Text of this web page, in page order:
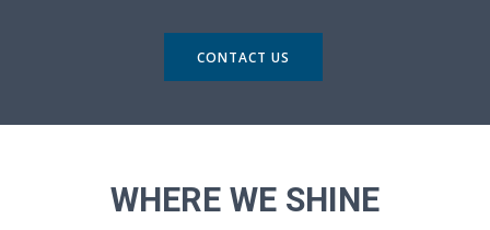
CONTACT US
WHERE WE SHINE